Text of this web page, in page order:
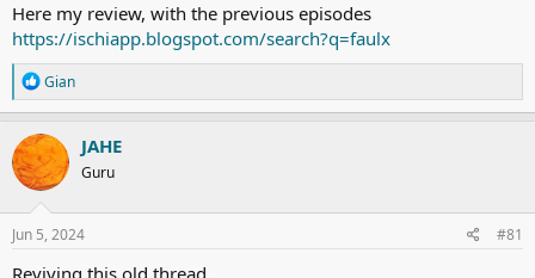
Here my review, with the previous episodes
https://ischiapp.blogspot.com/search?q=faulx
R
e
a
c
i
o
n
Gian
JAHE
Guru
Jun 5, 2024 #81
Reviving this old thread.